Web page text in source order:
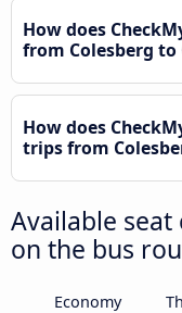
How does
from Colesberg to
How does
trips from
Available
on the bus
Economy